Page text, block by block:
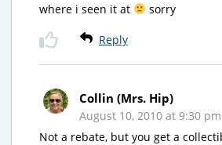
where i seen it at
sorry
Reply
Collin (Mrs. Hip)
August 10, 2010 at 9:30
Not a rebate, but you get a